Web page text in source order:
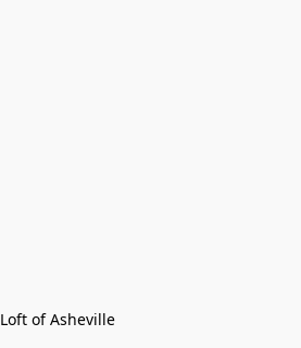
Loft of Asheville